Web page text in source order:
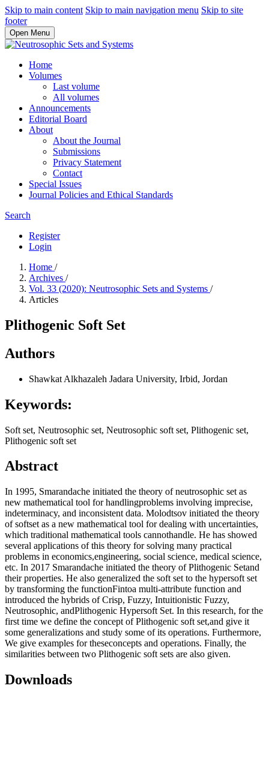
Skip to main content Skip to main navigation menu Skip to site
footer
Open Menu
Home
Volumes
Last volume
All volumes
Announcements
Editorial Board
About
About the Journal
Submissions
Privacy Statement
Contact
Special Issues
Journal Policies and Ethical Standards
Search
Register
Login
Home /
Archives /
Vol. 33 (2020): Neutrosophic Sets and Systems /
Articles
Plithogenic Soft Set
Authors
Shawkat Alkhazaleh Jadara University, Irbid, Jordan
Keywords:
Soft set, Neutrosophic set, Neutrosophic soft set, Plithogenic set,
Plithogenic soft set
Abstract
In 1995, Smarandache initiated the theory of neutrosophic set as
new mathematical tool for handlingproblems involving imprecise,
indeterminacy, and inconsistent data. Molodtsov initiated the theory
of softset as a new mathematical tool for dealing with uncertainties,
which traditional mathematical tools cannothandle. He has showed
several applications of this theory for solving many practical
problems in economics,engineering, social science, medical science,
etc. In 2017 Smarandache initiated the theory of Plithogenic Setand
their properties. He also generalized the soft set to the hypersoft set
by transforming the functionFintoa multi-attribute function and
introduced the hybrids of Crisp, Fuzzy, Intuitionistic Fuzzy,
Neutrosophic, andPlithogenic Hypersoft Set. In this research, for the
first time we define the concept of Plithogenic soft set,and give it
some generalizations and study some of its operations. Furthermore,
We give examples for theseconcepts and operations. Finally, the
similarities between two Plithogenic soft sets are also given.
Downloads